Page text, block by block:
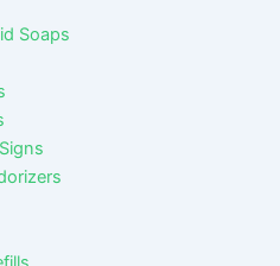
Soaps